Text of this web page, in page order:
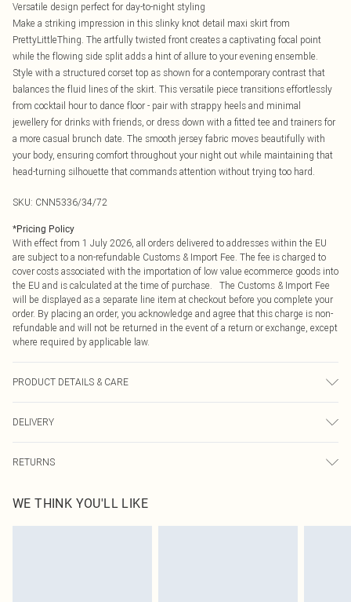
Versatile design perfect for day-to-night styling
Make a striking impression in this slinky knot detail maxi skirt from
PrettyLittleThing. The artfully twisted front creates a captivating focal point
while the flowing side split adds a hint of allure to your evening ensemble.
Style with a structured corset top as shown for a contemporary contrast that
balances the fluid lines of the skirt. This versatile piece transitions effortlessly
from cocktail hour to dance floor - pair with strappy heels and minimal
jewellery for drinks with friends, or dress down with a fitted tee and trainers for
a more casual brunch date. The smooth jersey fabric moves beautifully with
your body, ensuring comfort throughout your night out while maintaining that
head-turning silhouette that commands attention without trying too hard.
SKU: CNN5336/34/72
*Pricing Policy
With effect from 1 July 2026, all orders delivered to addresses within the EU
are subject to a non-refundable Customs & Import Fee. The fee is charged to
cover costs associated with the importation of low value ecommerce goods into
the EU and is calculated at the time of purchase. The Customs & Import Fee
will be displayed as a separate line item at checkout before you complete your
order. By placing an order, you acknowledge and agree that this charge is non-
refundable and will not be returned in the event of a return or exchange, except
where required by applicable law.
PRODUCT DETAILS & CARE
DELIVERY
Republic of Ireland Express Delivery
Up to 2 working days (Order by 4pm)
RETURNS
send something back.
Please note, we cannot offer refunds on fashion face masks, cosmetics,
WE THINK YOU'LL LIKE